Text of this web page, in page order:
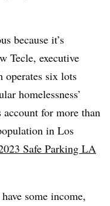
because it’s
Tecle, executive
six lots
homelessness’
for more than
in Los
Safe Parking LA
some income,